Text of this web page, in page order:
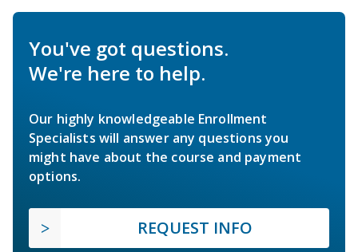
You've got questions.
We're here to help.
Our highly knowledgeable Enrollment
Specialists will answer any questions you
might have about the course and payment
options.
REQUEST INFO